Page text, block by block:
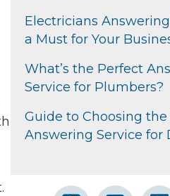
Electricians Answering
a Must for Your
What’s the Perfect
Service for Plumbers?
Guide to Choosing
Answering Service for